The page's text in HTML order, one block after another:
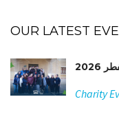
OUR LATEST
Charity